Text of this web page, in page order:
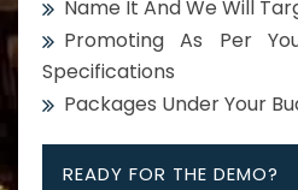
Name It And We Will
Promoting As Per
Specifications
Packages Under Your
READY FOR THE DEMO?